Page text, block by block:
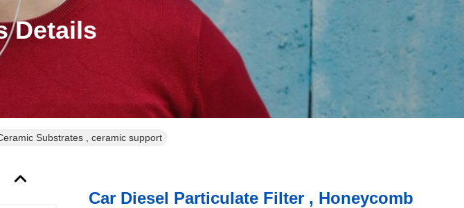
Details
Substrates , ceramic support
Car Diesel Particulate Filter , Honeycomb